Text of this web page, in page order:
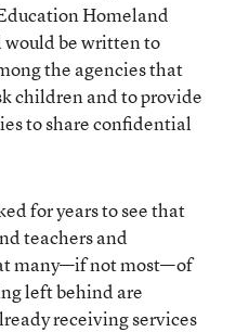
Homeland
would be written to
the agencies that
children and to provide
to share confidential
for years to see that
teachers and
many—if not most—of
left behind are
receiving services